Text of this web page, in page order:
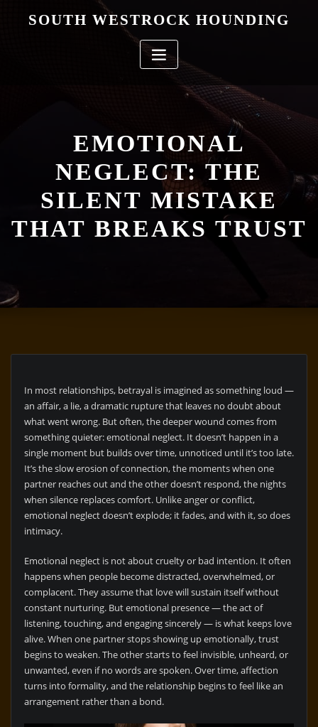
SOUTH WESTROCK HOUNDING
EMOTIONAL
NEGLECT: THE
SILENT MISTAKE
THAT BREAKS TRUST
In most relationships, betrayal is imagined as something loud —
an affair, a lie, a dramatic rupture that leaves no doubt about
what went wrong. But often, the deeper wound comes from
something quieter: emotional neglect. It doesn’t happen in a
single moment but builds over time, unnoticed until it’s too late.
It’s the slow erosion of connection, the moments when one
partner reaches out and the other doesn’t respond, the nights
when silence replaces comfort. Unlike anger or conflict,
emotional neglect doesn’t explode; it fades, and with it, so does
intimacy.
Emotional neglect is not about cruelty or bad intention. It often
happens when people become distracted, overwhelmed, or
complacent. They assume that love will sustain itself without
constant nurturing. But emotional presence — the act of
listening, touching, and engaging sincerely — is what keeps love
alive. When one partner stops showing up emotionally, trust
begins to weaken. The other starts to feel invisible, unheard, or
unwanted, even if no words are spoken. Over time, affection
turns into formality, and the relationship begins to feel like an
arrangement rather than a bond.